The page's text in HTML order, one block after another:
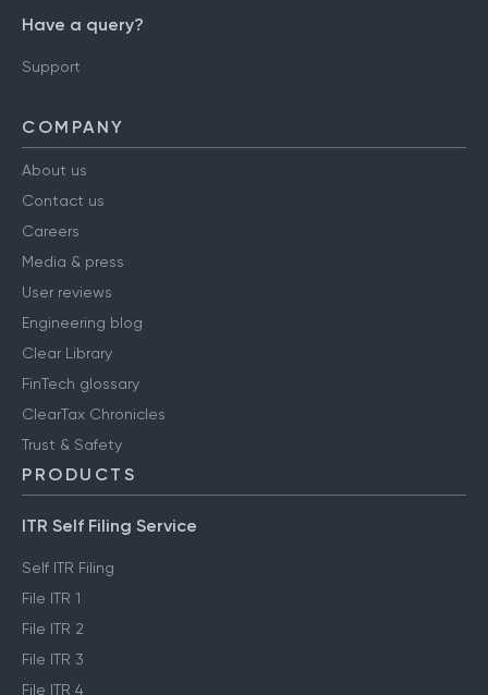
Have a query?
Support
COMPANY
About us
Contact us
Careers
Media & press
User reviews
Engineering blog
Clear Library
FinTech glossary
ClearTax Chronicles
Trust & Safety
PRODUCTS
ITR Self Filing Service
Self ITR Filing
File ITR 1
File ITR 2
File ITR 3
File ITR 4